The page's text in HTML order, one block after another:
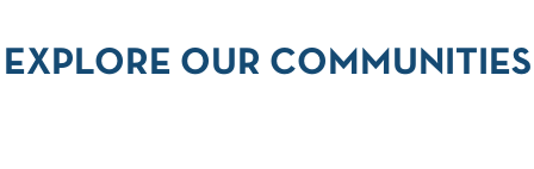
EXPLORE OUR COMMUNITIES